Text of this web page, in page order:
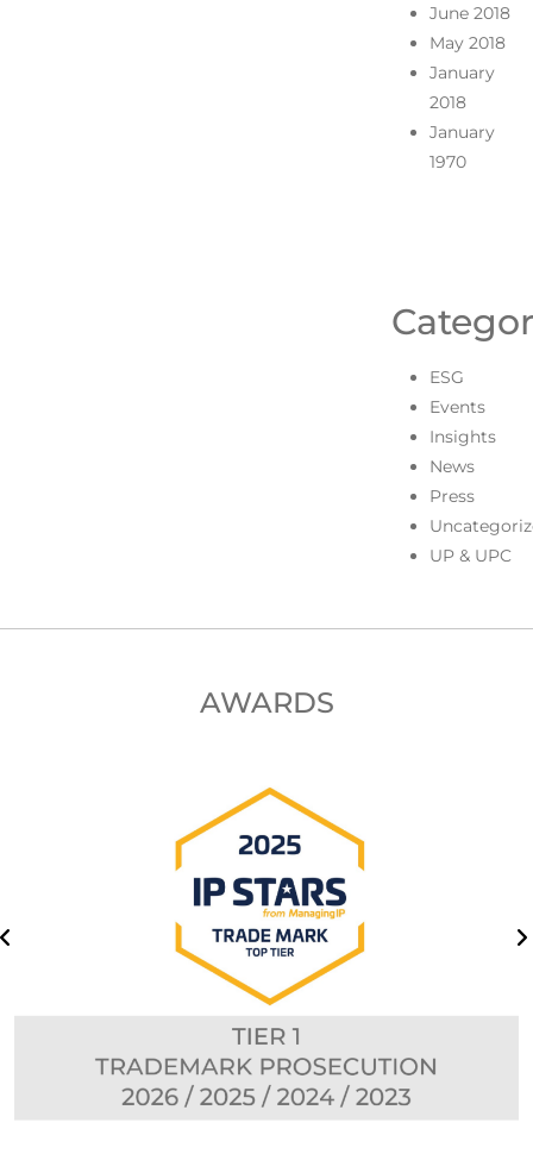
June 2018
May 2018
January
2018
January
1970
ESG
Events
Insights
News
Press
UP & UPC
AWARDS